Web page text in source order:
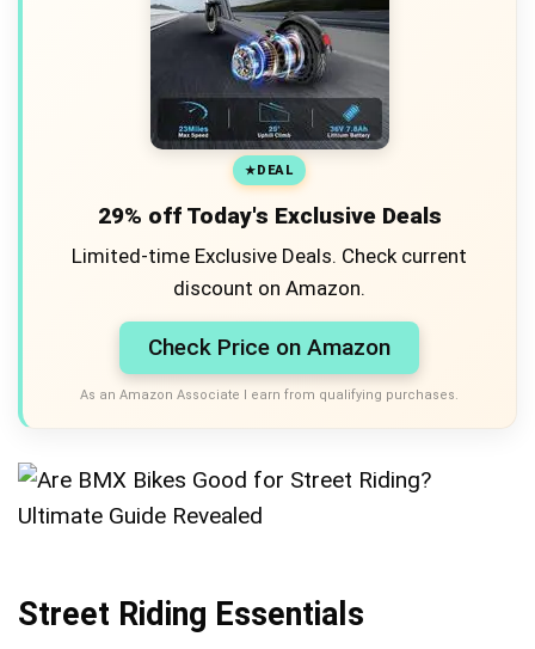
DEAL
29% off Today's Exclusive Deals
Limited-time Exclusive Deals. Check current
discount on Amazon.
Check Price on Amazon
As an Amazon Associate I earn from qualifying purchases.
Street Riding Essentials